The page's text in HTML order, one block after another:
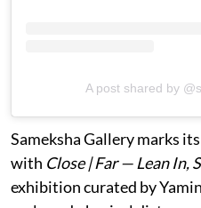
A post shared by
Sameksha Gallery marks
with Close | Far — Lean In,
exhibition curated by